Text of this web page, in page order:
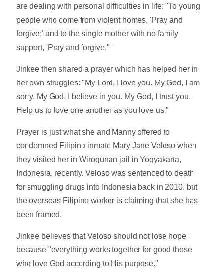
are dealing with personal difficulties in life: "To young
people who come from violent homes, 'Pray and
forgive;' and to the single mother with no family
support, 'Pray and forgive.'"
Jinkee then shared a prayer which has helped her in
her own struggles: "My Lord, I love you. My God, I am
sorry. My God, I believe in you. My God, I trust you.
Help us to love one another as you love us."
Prayer is just what she and Manny offered to
condemned Filipina inmate Mary Jane Veloso when
they visited her in Wirogunan jail in Yogyakarta,
Indonesia, recently. Veloso was sentenced to death
for smuggling drugs into Indonesia back in 2010, but
the overseas Filipino worker is claiming that she has
been framed.
Jinkee believes that Veloso should not lose hope
because "everything works together for good those
who love God according to His purpose."